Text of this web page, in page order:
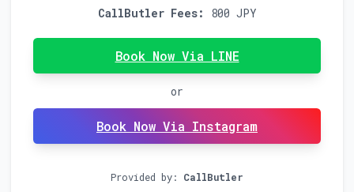
CallButler Fees: 800 JPY
Book Now Via LINE
or
Book Now Via Instagram
Provided by: CallButler